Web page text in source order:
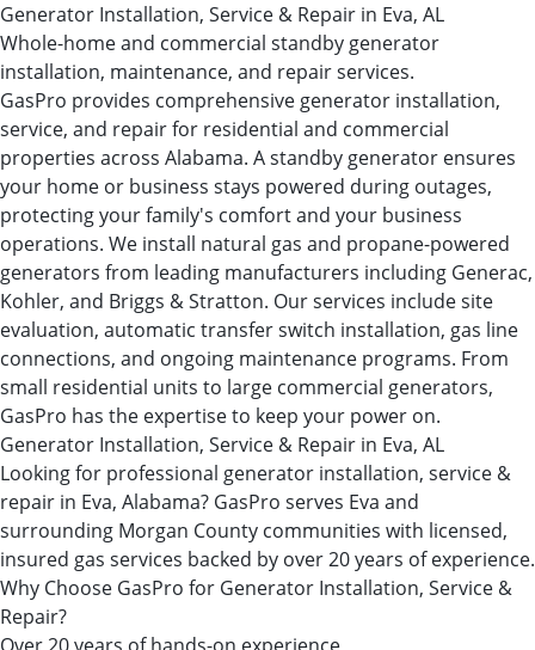
Generator Installation, Service & Repair in Eva, AL
Whole-home and commercial standby generator
installation, maintenance, and repair services.
GasPro provides comprehensive generator installation,
service, and repair for residential and commercial
properties across Alabama. A standby generator ensures
your home or business stays powered during outages,
protecting your family's comfort and your business
operations. We install natural gas and propane-powered
generators from leading manufacturers including Generac,
Kohler, and Briggs & Stratton. Our services include site
evaluation, automatic transfer switch installation, gas line
connections, and ongoing maintenance programs. From
small residential units to large commercial generators,
GasPro has the expertise to keep your power on.
Generator Installation, Service & Repair in Eva, AL
Looking for professional generator installation, service &
repair in Eva, Alabama? GasPro serves Eva and
surrounding Morgan County communities with licensed,
insured gas services backed by over 20 years of experience.
Why Choose GasPro for Generator Installation, Service &
Repair?